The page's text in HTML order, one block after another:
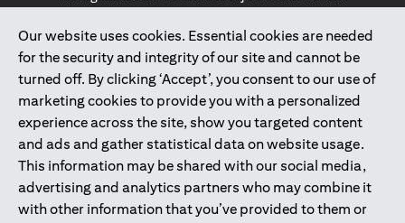
Our website uses cookies. Essential cookies are needed
for the security and integrity of our site and cannot be
turned off. By clicking ‘Accept’, you consent to our use of
marketing cookies to provide you with a personalized
experience across the site, show you targeted content
and ads and gather statistical data on website usage.
This information may be shared with our social media,
advertising and analytics partners who may combine it
with other information that you’ve provided to them or
The information provided on this website does not
constitute the marketing of any products or services to
individuals resident in the European Union, European
Economic Area, Switzerland, Guernsey, Jersey, Monaco,
San Marino, Vatican, The Isle of Man, the UK, Data Privacy
(GDPR, LGPD & NZPA)*. The content on this website is not,
and should not be construed as, an offer, invitation or
solicitation to buy or sell any of the products and services
mentioned herein to such individuals.
*GDPR – General Data Protection Regulation ; *LGPD – Lei
Geral de Proteção de Dados Pessoais ; *NZPA – New